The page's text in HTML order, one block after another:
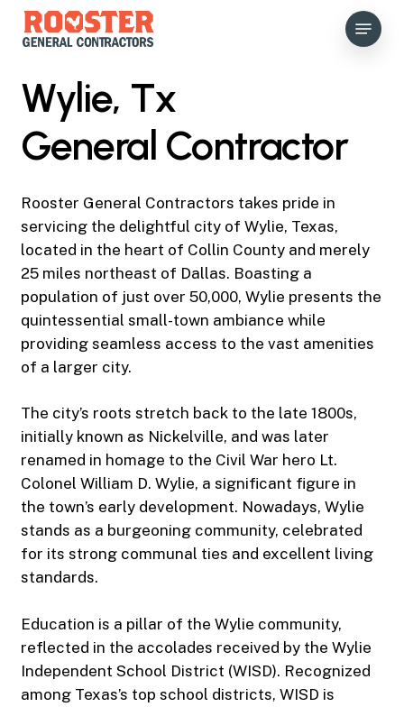
Skip
content
Menu
Wylie, Tx
General Contractor
Rooster General Contractors takes pride in
servicing the delightful city of Wylie, Texas,
located in the heart of Collin County and merely
25 miles northeast of Dallas. Boasting a
population of just over 50,000, Wylie presents the
quintessential small-town ambiance while
providing seamless access to the vast amenities
of a larger city.
The city’s roots stretch back to the late 1800s,
initially known as Nickelville, and was later
renamed in homage to the Civil War hero Lt.
Colonel William D. Wylie, a significant figure in
the town’s early development. Nowadays, Wylie
stands as a burgeoning community, celebrated
for its strong communal ties and excellent living
standards.
Education is a pillar of the Wylie community,
reflected in the accolades received by the Wylie
Independent School District (WISD). Recognized
among Texas’s top school districts, WISD is